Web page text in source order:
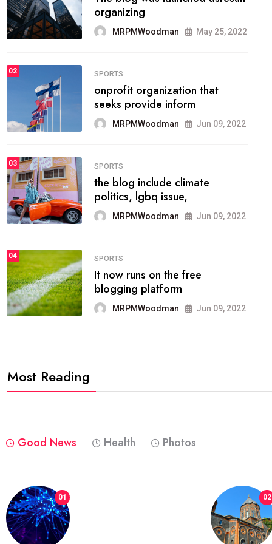
methodology method of
drawing the
FASHION
he most popular blogs on the
web today.
03 FASHION
talented team helps prod some
of the best
04 FASHION
reviews, and features on about
technology.
Most Reading
Good News Health Photos
01 02